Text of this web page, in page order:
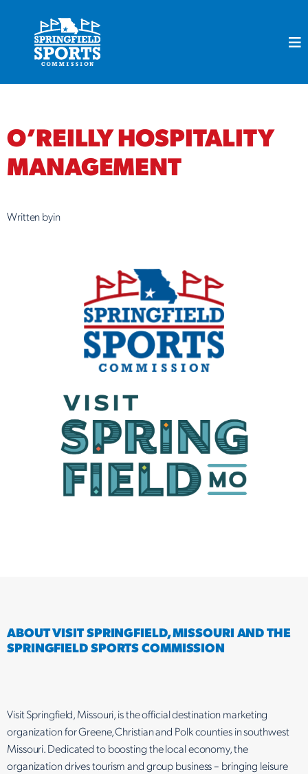
O’REILLY HOSPITALITY
MANAGEMENT
Written byin
ABOUT VISIT SPRINGFIELD, MISSOURI AND THE
SPRINGFIELD SPORTS COMMISSION
Visit Springfield, Missouri, is the official destination marketing
organization for Greene, Christian and Polk counties in southwest
Missouri. Dedicated to boosting the local economy, the
organization drives tourism and group business – bringing leisure